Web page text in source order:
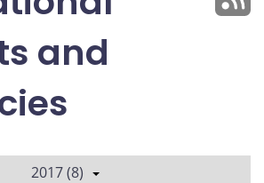
and
2017 (8)